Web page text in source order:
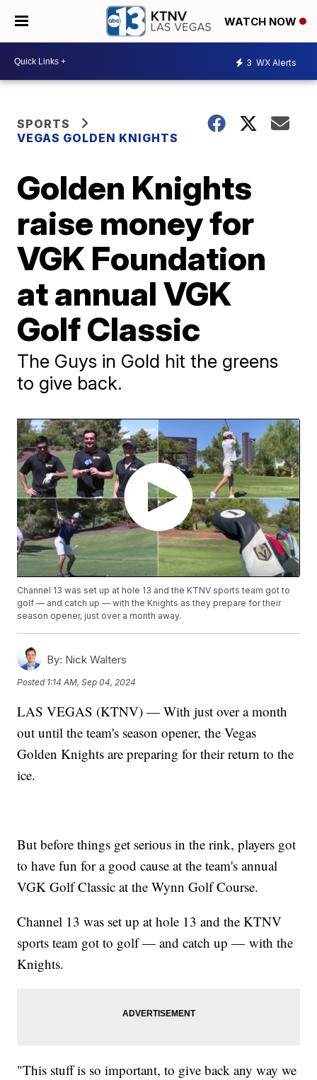
WATCH NOW
3 WX Alerts
SPORTS
VEGAS GOLDEN KNIGHTS
Golden Knights
raise money for
VGK Foundation
at annual VGK
Golf Classic
The Guys in Gold hit the greens
to give back.
Channel 13 was set up at hole 13 and the KTNV sports team got to
golf — and catch up — with the Knights as they prepare for their
season opener, just over a month away.
By: Nick Walters
Posted 1:14 AM, Sep 04, 2024
LAS VEGAS (KTNV) — With just over a month
out until the team's season opener, the Vegas
Golden Knights are preparing for their return to the
ice.
But before things get serious in the rink, players got
to have fun for a good cause at the team's annual
VGK Golf Classic at the Wynn Golf Course.
Channel 13 was set up at hole 13 and the KTNV
sports team got to golf — and catch up — with the
Knights.
"This stuff is so important, to give back any way we